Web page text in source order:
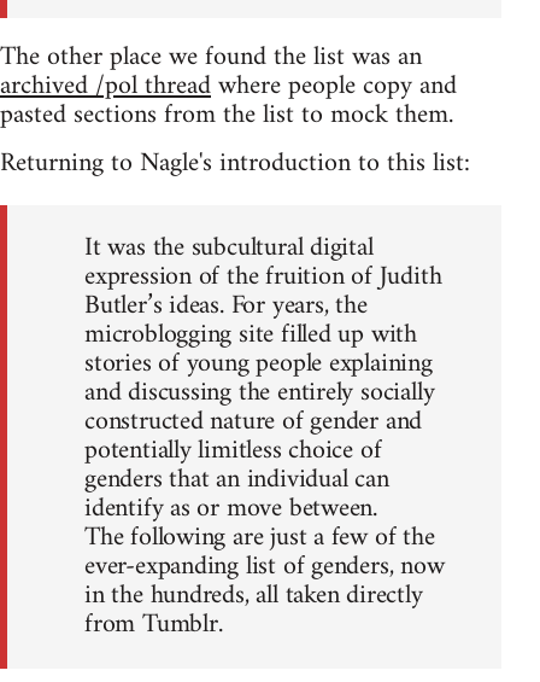
The other place we found the list was an
archived /pol threadwhere people copy and
pasted sections from the list to mock them.
Returning to Nagle's introduction to this list:
It was the subcultural digital
expression of the fruition of Judith
Butler’s ideas. For years, the
microblogging site filled up with
stories of young people explaining
and discussing the entirely socially
constructed nature of gender and
potentially limitless choice of
genders that an individual can
identify as or move between.
The following are just a few of the
ever-expanding list of genders, now
in the hundreds, all taken directly
from Tumblr.